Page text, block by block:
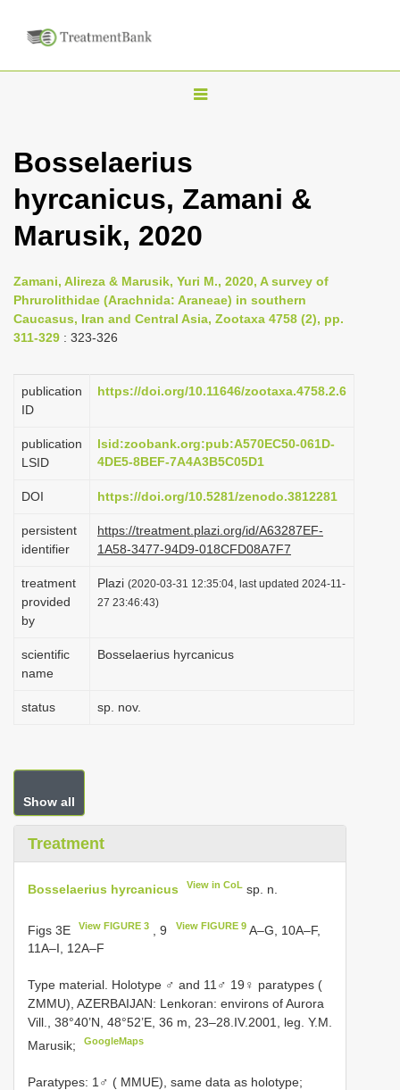
T
l
n
v
i
t
o
n
Bosselaerius
hyrcanicus, Zamani &
Marusik, 2020
Zamani, Alireza & Marusik, Yuri M., 2020, A survey of
Phrurolithidae (Arachnida: Araneae) in southern
Caucasus, Iran and Central Asia, Zootaxa 4758 (2), pp.
311-329 : 323-326
publication
ID
https://doi.org/10.11646/zootaxa.4758.2.6
publication
LSID
lsid:zoobank.org:pub:A570EC50-061D-
4DE5-8BEF-7A4A3B5C05D1
DOI https://doi.org/10.5281/zenodo.3812281
persistent
identifier
https://treatment.plazi.org/id/A63287EF-
1A58-3477-94D9-018CFD08A7F7
treatment
provided
by
Plazi (2020-03-31 12:35:04, last updated 2024-11-
27 23:46:43)
scientific
name
Bosselaerius hyrcanicus
status sp. nov.
Show all
Treatment
Bosselaerius hyrcanicus View in CoL sp. n.
Figs 3E View FIGURE 3 , 9 View FIGURE 9A–G, 10A–F,
11A–I, 12A–F
Type material. Holotype ♂ and 11♂ 19♀ paratypes (
ZMMU), AZERBAIJAN: Lenkoran: environs of Aurora
Vill., 38°40’N, 48°52’E, 36 m, 23–28.IV.2001, leg. Y.M.
Marusik;
GoogleMaps
Paratypes: 1♂ ( MMUE), same data as holotype;